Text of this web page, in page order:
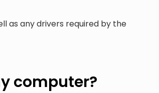
as any drivers required by the
computer?